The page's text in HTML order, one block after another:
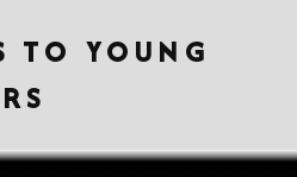
TO YOUNG